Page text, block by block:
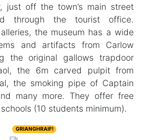
just off the town’s main street
through the tourist office.
the museum has a wide
and artifacts from Carlow
the original gallows trapdoor
the 6m carved pulpit from
the smoking pipe of Captain
many more. They offer free
(10 students minimum).
GRIANGHRAIF!